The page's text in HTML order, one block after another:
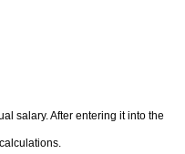
salary. After entering it into the